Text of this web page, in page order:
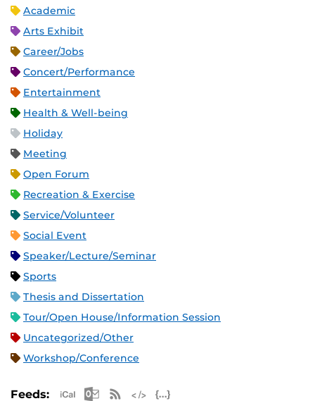
Academic
Arts Exhibit
Career/Jobs
Concert/Performance
Entertainment
Health & Well-being
Holiday
Meeting
Open Forum
Recreation & Exercise
Service/Volunteer
Social Event
Speaker/Lecture/Seminar
Sports
Thesis and Dissertation
Tour/Open House/Information Session
Uncategorized/Other
Workshop/Conference
Feeds: Apple iCal Feed (ICS)
Microsoft Outlook Feed (ICS)
RSS Feed